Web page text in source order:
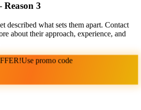
3
described what sets them apart. Contact
about their approach, experience, and
Use promo code